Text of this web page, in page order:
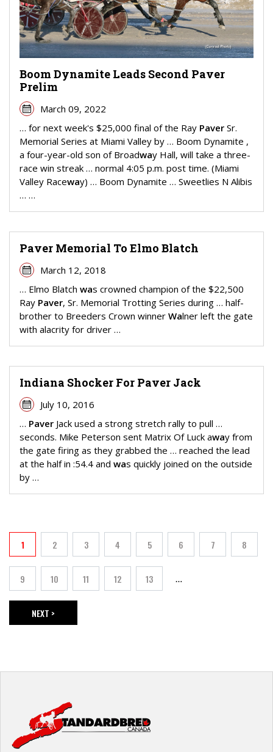
Boom Dynamite Leads Second Paver
Prelim
March 09, 2022
… for next week's $25,000 final of the Ray Paver Sr.
Memorial Series at Miami Valley by … Boom Dynamite ,
a four-year-old son of Broadway Hall, will take a three-
race win streak … normal 4:05 p.m. post time. (Miami
Valley Raceway) … Boom Dynamite … Sweetlies N Alibis
… …
Paver Memorial To Elmo Blatch
March 12, 2018
… Elmo Blatch was crowned champion of the $22,500
Ray Paver, Sr. Memorial Trotting Series during … half-
brother to Breeders Crown winner Walner left the gate
with alacrity for driver …
Indiana Shocker For Paver Jack
July 10, 2016
… Paver Jack used a strong stretch rally to pull …
seconds. Mike Peterson sent Matrix Of Luck away from
the gate firing as they grabbed the … reached the lead
at the half in :54.4 and was quickly joined on the outside
by …
Current page
1 Page
2 Page
3 Page
4 Page
5 Page
6 Page
7 Page
8
Page
9 Page
10 Page
11 Page
12 Page
13 …
NEXT PAGE
NEXT >